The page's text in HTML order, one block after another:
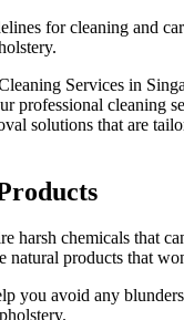
for cleaning and
Services in
professional cleaning
solutions that are
harsh chemicals that
products that
you avoid any